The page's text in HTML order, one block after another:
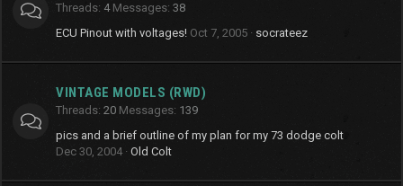
Threads 4 Messages 38
ECU Pinout with voltages! Oct 7, 2005 socrateez
VINTAGE MODELS (RWD)
Threads 20 Messages 139
pics and a brief outline of my plan for my 73 dodge colt
Dec 30, 2004 Old Colt